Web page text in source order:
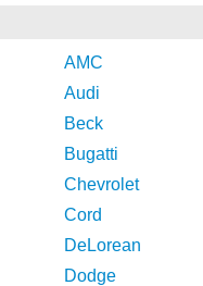
AMC
Audi
Beck
Bugatti
Chevrolet
Cord
DeLorean
Dodge